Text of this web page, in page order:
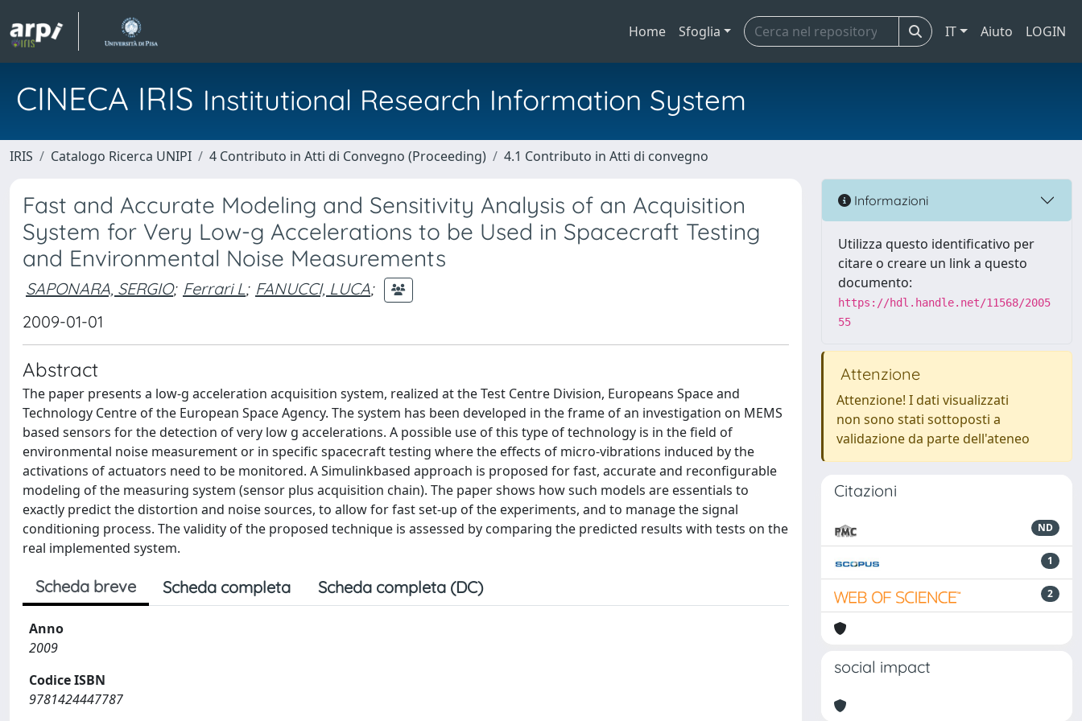
Home Sfoglia IT Aiuto LOGIN
CINECA IRIS Institutional Research Information System
IRIS Catalogo Ricerca UNIPI 4 Contributo in Atti di Convegno (Proceeding) 4.1 Contributo in Atti di convegno
Fast and Accurate Modeling and Sensitivity Analysis of an Acquisition
System for Very Low-g Accelerations to be Used in Spacecraft Testing
and Environmental Noise Measurements
SAPONARA, SERGIO; Ferrari L; FANUCCI, LUCA;
2009-01-01
Abstract
The paper presents a low-g acceleration acquisition system, realized at the Test Centre Division, Europeans Space and
Technology Centre of the European Space Agency. The system has been developed in the frame of an investigation on MEMS
based sensors for the detection of very low g accelerations. A possible use of this type of technology is in the field of
environmental noise measurement or in specific spacecraft testing where the effects of micro-vibrations induced by the
activations of actuators need to be monitored. A Simulinkbased approach is proposed for fast, accurate and reconfigurable
modeling of the measuring system (sensor plus acquisition chain). The paper shows how such models are essentials to
exactly predict the distortion and noise sources, to allow for fast set-up of the experiments, and to manage the signal
conditioning process. The validity of the proposed technique is assessed by comparing the predicted results with tests on the
real implemented system.
Scheda breve Scheda completa Scheda completa (DC)
Anno
2009
Codice ISBN
9781424447787
Informazioni
Utilizza questo identificativo per
citare o creare un link a questo
documento:
https://hdl.handle.net/11568/2005
55
Attenzione
Attenzione! I dati visualizzati
non sono stati sottoposti a
validazione da parte dell'ateneo
Citazioni
ND
1
2
social impact